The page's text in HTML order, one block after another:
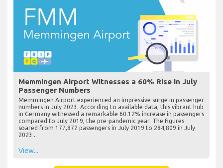
Memmingen Airport Witnesses a 60% Rise in July
Passenger Numbers
Memmingen Airport experienced an impressive surge in passenger
numbers in July 2023. According to available data, this vibrant hub
in Germany witnessed a remarkable 60.12% increase in passengers
compared to July 2019, the pre-pandemic year. The figures
soared from 177,872 passengers in July 2019 to 284,809 in July
2023...
View...